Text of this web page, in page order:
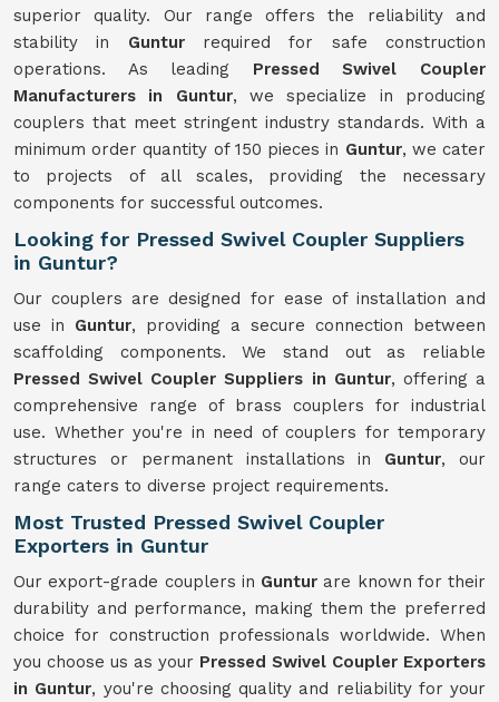
superior quality. Our range offers the reliability and
stability in Gunturrequired for safe construction
operations. As leading Pressed Swivel Coupler
Manufacturers in Guntur, we specialize in producing
couplers that meet stringent industry standards. With a
minimum order quantity of 150 pieces in Guntur, we cater
to projects of all scales, providing the necessary
components for successful outcomes.
Looking for Pressed Swivel Coupler Suppliers
in Guntur?
Our couplers are designed for ease of installation and
use in Guntur, providing a secure connection between
scaffolding components. We stand out as reliable
Pressed Swivel Coupler Suppliers in Guntur, offering a
comprehensive range of brass couplers for industrial
use. Whether you're in need of couplers for temporary
structures or permanent installations in Guntur, our
range caters to diverse project requirements.
Most Trusted Pressed Swivel Coupler
Exporters in Guntur
Our export-grade couplers in Guntur are known for their
durability and performance, making them the preferred
choice for construction professionals worldwide. When
you choose us as your Pressed Swivel Coupler Exporters
in Guntur, you're choosing quality and reliability for your